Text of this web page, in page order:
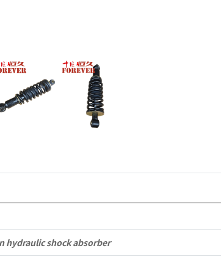
hydraulic shock absorber